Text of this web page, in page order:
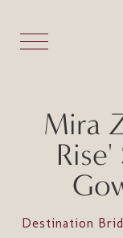
Mira
Destination